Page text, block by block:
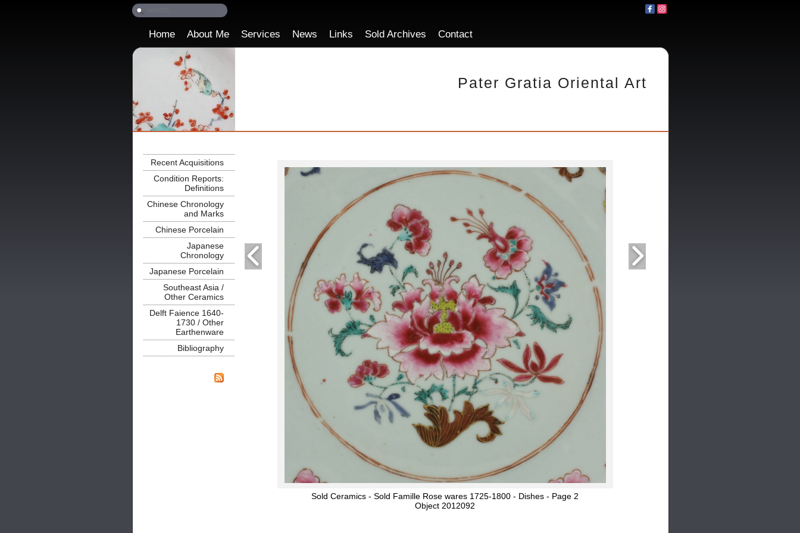
Pater Gratia Oriental Art
Home About Me Services News Links Sold Archives Contact
Recent Acquisitions
Condition Reports:
Definitions
Chinese Chronology
and Marks
Chinese Porcelain
Japanese
Chronology
Japanese Porcelain
Southeast Asia /
Other Ceramics
Delft Faience 1640-
1730 / Other
Earthenware
Bibliography
Sold Ceramics - Sold Famille Rose wares 1725-1800 - Dishes - Page 2
Object 2012092